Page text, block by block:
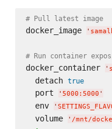
# Pull latest image
docker_image '
# Run container
docker_container '
  detach
true
  port
' 5000:5000 '
  env
'
  volume
' /mnt/